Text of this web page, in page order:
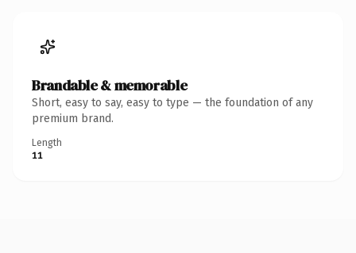
Brandable & memorable
Short, easy to say, easy to type — the foundation of any
premium brand.
Length
11